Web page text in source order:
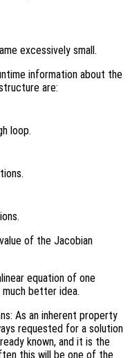
excessively small.
information about the
are:
loop.
of the Jacobian
equation of one
much better idea.
As an inherent property
requested for a solution
known, and it is the
this will be one of the